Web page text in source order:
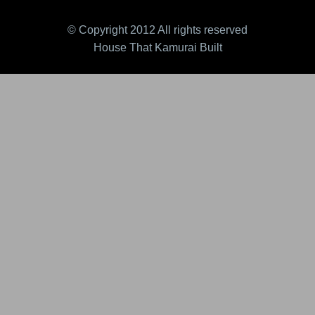
© Copyright 2012 All rights reserved
House That Kamurai Built